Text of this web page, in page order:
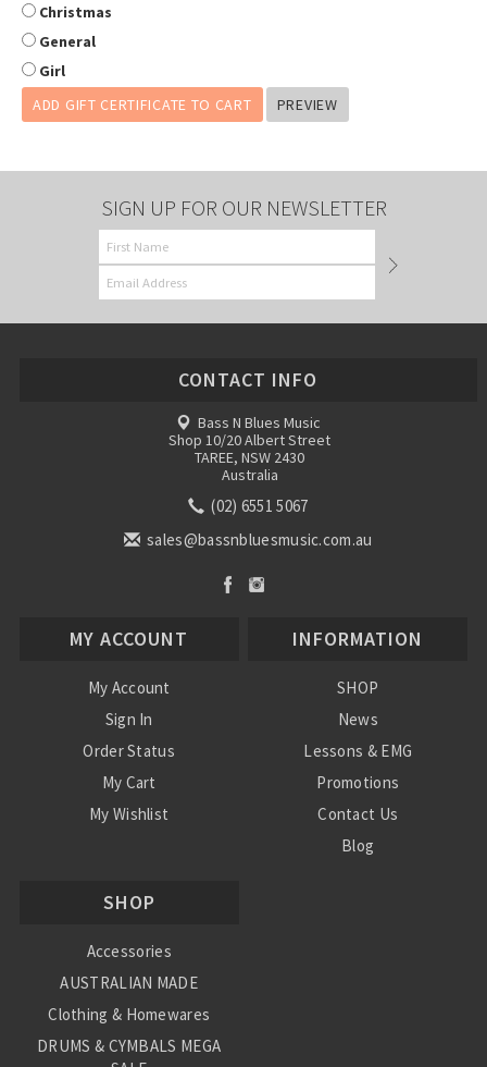
Christmas
General
Girl
SIGN UP FOR OUR NEWSLETTER
CONTACT INFO
Bass N Blues Music
Shop 10/20 Albert Street
TAREE, NSW 2430
Australia
(02) 6551 5067
sales@bassnbluesmusic.com.au
MY ACCOUNT
My Account
Sign In
Order Status
My Cart
My Wishlist
INFORMATION
SHOP
News
Lessons & EMG
Promotions
Contact Us
Blog
SHOP
Accessories
AUSTRALIAN MADE
Clothing & Homewares
DRUMS & CYMBALS MEGA